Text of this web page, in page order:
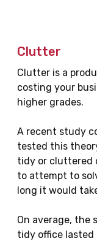
Clutter
Clutter is a
costing your
higher grades.
A recent study
tested this
tidy or cluttered
to attempt to
long it would
On average, the
tidy office lasted